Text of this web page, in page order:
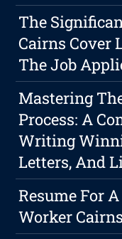
The
Cairns Cover
The Job
Mastering
Process: A
Writing
Letters, And
Resume For
Worker Cairns